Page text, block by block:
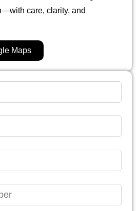
care, clarity, and
Maps